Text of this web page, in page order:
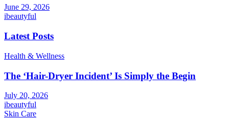
June 29, 2026
ibeautyful
Latest Posts
Health & Wellness
The ‘Hair-Dryer Incident’ Is Simply the Begin
July 20, 2026
ibeautyful
Skin Care